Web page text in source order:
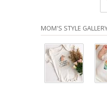
MOM'S STYLE